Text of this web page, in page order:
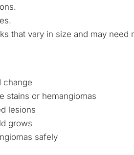
that vary in size and may need
change
stains or hemangiomas
lesions
grows
safely